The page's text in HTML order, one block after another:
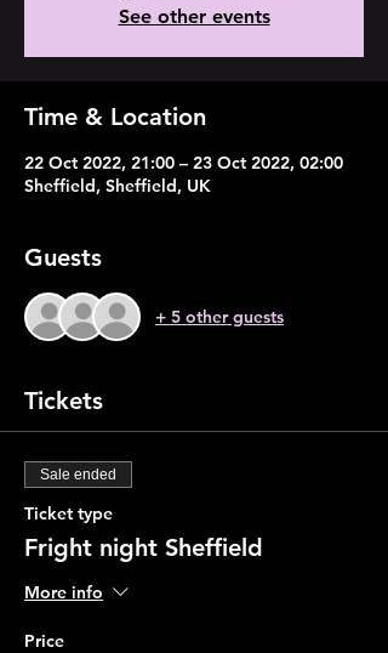
See other events
Time & Location
22 Oct 2022, 21:00 – 23 Oct 2022, 02:00
Sheffield, Sheffield, UK
Guests
+ 5 other guests
Tickets
Sale ended
Ticket type
Fright night Sheffield
More info
Price